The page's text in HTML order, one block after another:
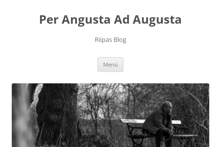
Per Angusta Ad Augusta
Riipas Blog
Menü